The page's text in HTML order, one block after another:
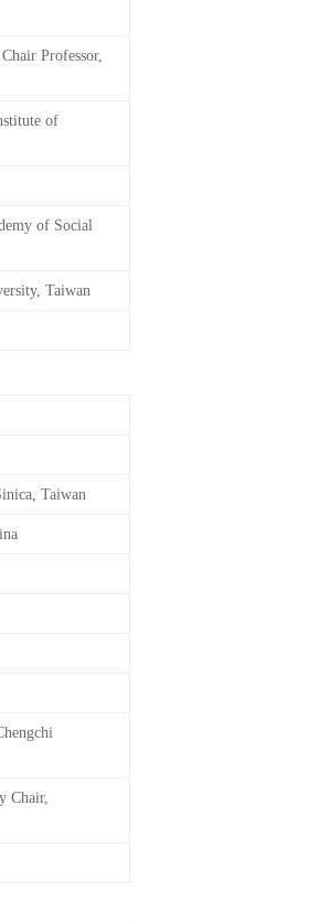
Professor,
of
of Social
Taiwan
Taiwan
Chair,